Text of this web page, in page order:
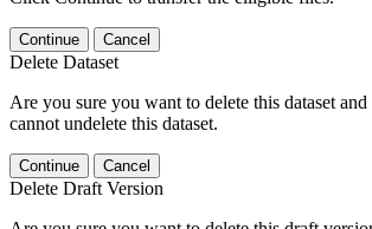
Continue Cancel
Delete Dataset
Are you sure you want to delete this dataset
cannot undelete this dataset.
Continue Cancel
Delete Draft Version